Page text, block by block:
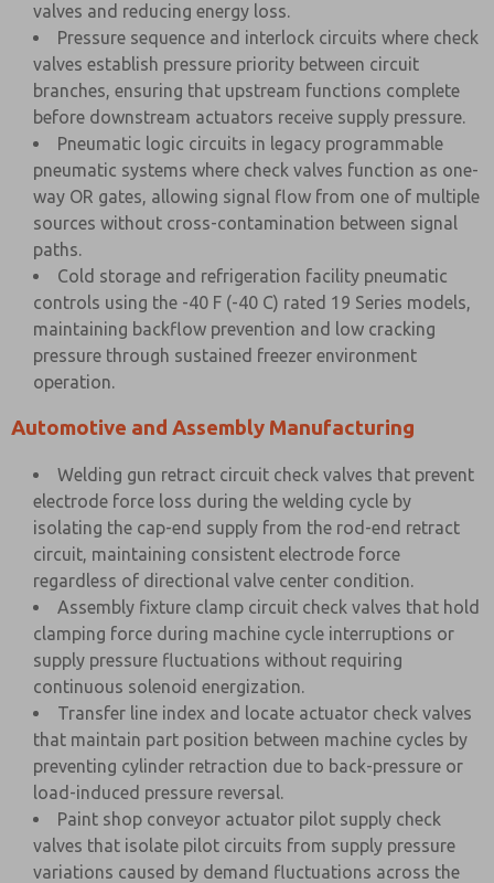
valves and reducing energy loss.
Pressure sequence and interlock circuits where check
valves establish pressure priority between circuit
branches, ensuring that upstream functions complete
before downstream actuators receive supply pressure.
Pneumatic logic circuits in legacy programmable
pneumatic systems where check valves function as one-
way OR gates, allowing signal flow from one of multiple
sources without cross-contamination between signal
paths.
Cold storage and refrigeration facility pneumatic
controls using the -40 F (-40 C) rated 19 Series models,
maintaining backflow prevention and low cracking
pressure through sustained freezer environment
operation.
Automotive and Assembly Manufacturing
Welding gun retract circuit check valves that prevent
electrode force loss during the welding cycle by
isolating the cap-end supply from the rod-end retract
circuit, maintaining consistent electrode force
regardless of directional valve center condition.
Assembly fixture clamp circuit check valves that hold
clamping force during machine cycle interruptions or
supply pressure fluctuations without requiring
continuous solenoid energization.
Transfer line index and locate actuator check valves
that maintain part position between machine cycles by
preventing cylinder retraction due to back-pressure or
load-induced pressure reversal.
Paint shop conveyor actuator pilot supply check
valves that isolate pilot circuits from supply pressure
variations caused by demand fluctuations across the